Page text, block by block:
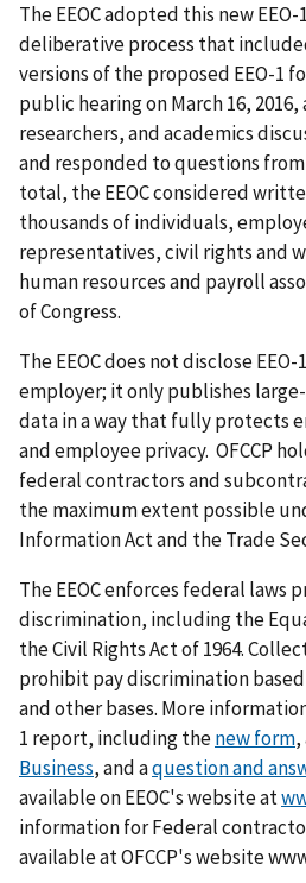
The EEOC adopted this new
deliberative process that
versions of the proposed EEO-1
public hearing on March 16,
researchers, and academics
and responded to questions from
total, the EEOC considered
thousands of individuals,
representatives, civil rights and
human resources and payroll
of Congress.
The EEOC does not disclose
employer; it only publishes
data in a way that fully protects
and employee privacy. OFCCP
federal contractors and
the maximum extent possible
Information Act and the Trade
The EEOC enforces federal
discrimination, including the
the Civil Rights Act of 1964.
prohibit pay discrimination
and other bases. More
1 report, including thenew form,
Business, and aquestion and
available on EEOC's website at
information for Federal
available at OFCCP's website